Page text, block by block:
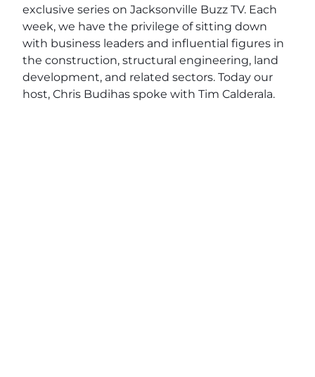
exclusive series on Jacksonville Buzz TV. Each
week, we have the privilege of sitting down
with business leaders and influential figures in
the construction, structural engineering, land
development, and related sectors. Today our
host, Chris Budihas spoke with Tim Calderala.